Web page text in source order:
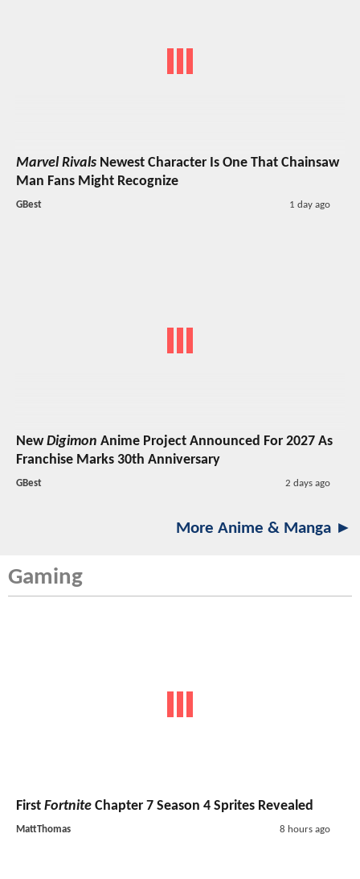
Marvel Rivals Newest Character Is One That Chainsaw
Man Fans Might Recognize
GBest 1 day ago
NewDigimon Anime Project Announced For 2027 As
Franchise Marks 30th Anniversary
GBest 2 days ago
More Anime & Manga ►
Gaming
First Fortnite Chapter 7 Season 4 Sprites Revealed
MattThomas 8 hours ago